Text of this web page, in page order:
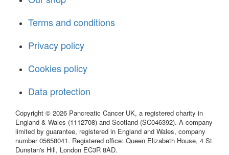
Terms and conditions
Privacy policy
Cookies policy
Data protection
Copyright © 2026 Pancreatic Cancer UK, a registered charity in
England & Wales (1112708) and Scotland (SC046392). A company
limited by guarantee, registered in England and Wales, company
number 05658041. Registered office: Queen Elizabeth House, 4 St
Dunstan's Hill, London EC3R 8AD.